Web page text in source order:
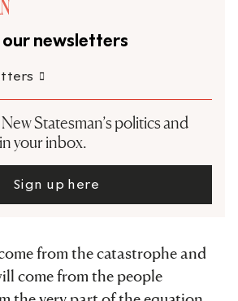
our newsletters
Statesman’s politics and
your inbox.
Sign up here
from the catastrophe and
come from the people